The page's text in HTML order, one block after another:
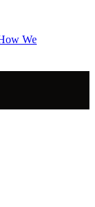
We